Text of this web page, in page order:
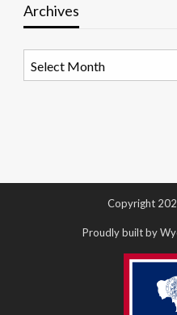
Archives
Copyright
Proudly built by